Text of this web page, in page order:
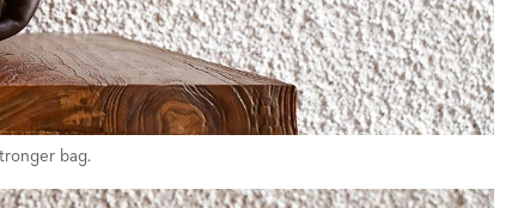
bag.